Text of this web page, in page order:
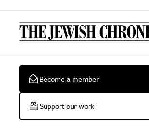
Become a member
Support our work